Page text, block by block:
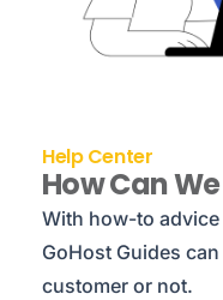
Help Center
How Can
With how-to
GoHost Guides
customer or not.